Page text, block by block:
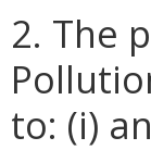
2. The
to: (i)